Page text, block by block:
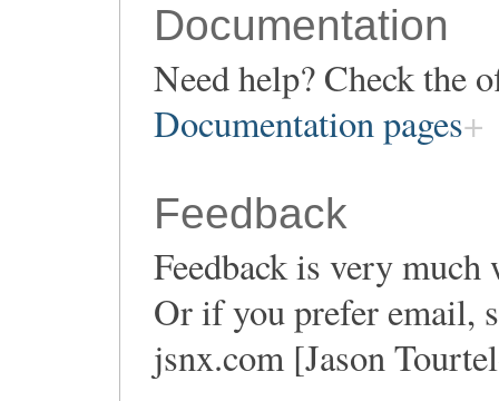
Documentation
Need help? Check the
Documentation pages
Feedback
Feedback is very
Or if you prefer email,
jsnx.com [Jason